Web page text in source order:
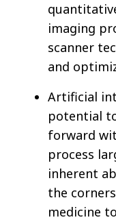
imaging
scanner
and
Artificial
potential
forward
process
inherent
the
medicine